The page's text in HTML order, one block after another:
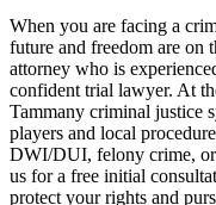
When you are facing a
future and freedom are on
attorney who is
confident trial lawyer. At
Tammany criminal justice
players and local
DWI/DUI, felony crime, or
us for a free initial
protect your rights and